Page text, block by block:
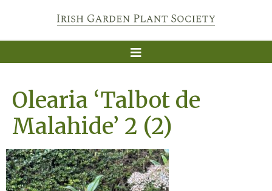
Olearia ‘Talbot de
Malahide’ 2 (2)